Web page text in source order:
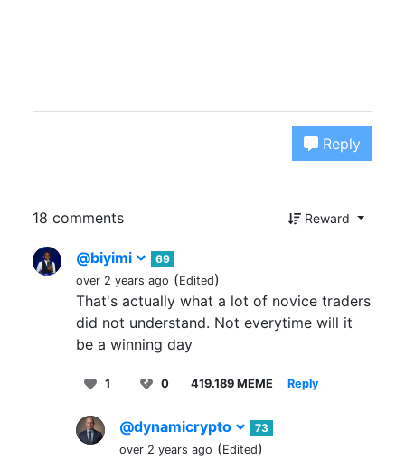
Reply
18 comments Reward
@biyimi
69
over 2 years ago (Edited)
That's actually what a lot of novice traders
did not understand. Not everytime will it
be a winning day
1 0 419.189 MEME Reply
@dynamicrypto
73
over 2 years ago (Edited)